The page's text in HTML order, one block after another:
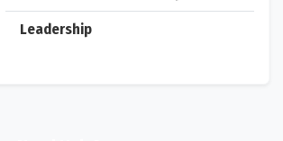
Leadership